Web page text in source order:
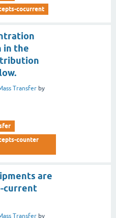
cocurrent
in the
Transfer by
counter
are
current
Transfer by